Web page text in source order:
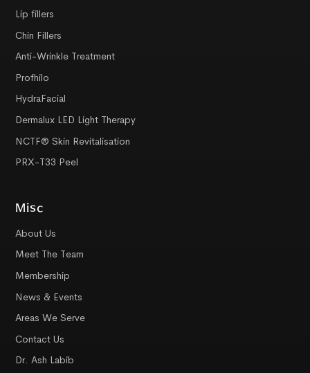
Lip fillers
Chin Fillers
Anti-Wrinkle Treatment
Profhilo
HydraFacial
Dermalux LED Light Therapy
NCTF® Skin Revitalisation
PRX-T33 Peel
Misc
About Us
Meet The Team
Membership
News & Events
Areas We Serve
Contact Us
Dr. Ash Labib